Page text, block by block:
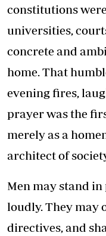
constitutions
universities,
concrete and
home. That
evening fires,
prayer was the
merely as a
architect of
Men may stand
loudly. They may
directives, and